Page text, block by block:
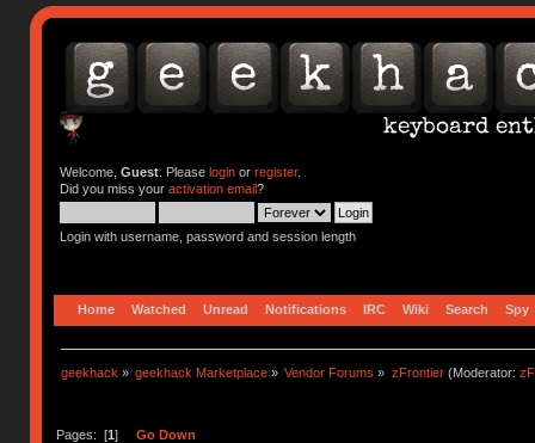
Welcome, Guest. Please loginor register.
Did you miss your activation email?
Login with username, password and session length
Home Watched Unread Notifications IRC Wiki Search Spy
geekhack » geekhack Marketplace » Vendor Forums » zFrontier(Moderator:
Pages: [1] Go Down